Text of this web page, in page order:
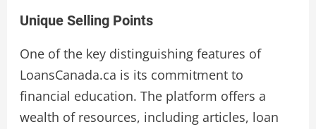
Unique Selling Points
One of the key distinguishing features of
LoansCanada.ca is its commitment to
financial education. The platform offers a
wealth of resources, including articles, loan